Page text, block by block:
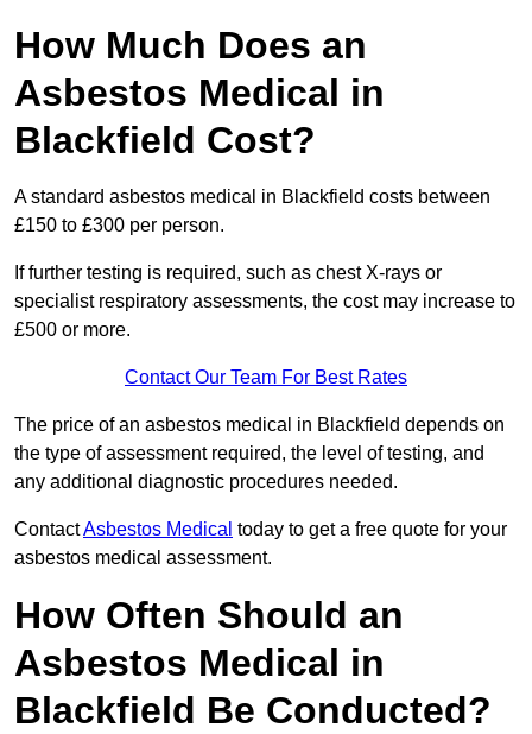
How Much Does an
Asbestos Medical in
Blackfield Cost?
A standard asbestos medical in Blackfield costs between
£150 to £300 per person.
If further testing is required, such as chest X-rays or
specialist respiratory assessments, the cost may increase to
£500 or more.
Contact Our Team For Best Rates
The price of an asbestos medical in Blackfield depends on
the type of assessment required, the level of testing, and
any additional diagnostic procedures needed.
ContactAsbestos Medical today to get a free quote for your
asbestos medical assessment.
How Often Should an
Asbestos Medical in
Blackfield Be Conducted?